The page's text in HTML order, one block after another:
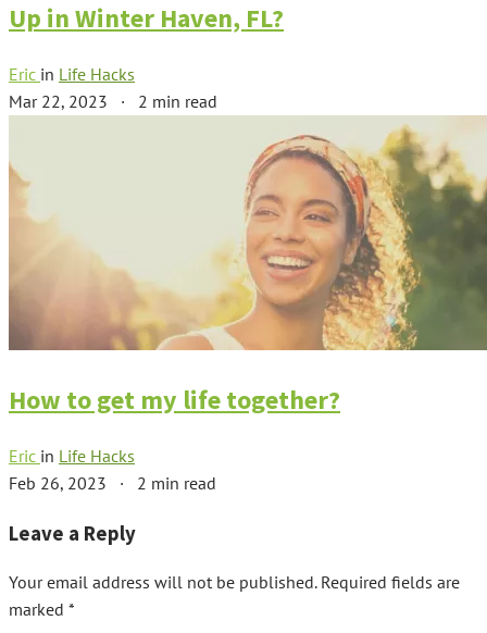
Up in Winter Haven, FL?
Eric in Life Hacks
Mar 22, 2023 · 2 min read
How to get my life together?
Eric in Life Hacks
Feb 26, 2023 · 2 min read
Leave a Reply
Your email address will not be published. Required fields are
marked *